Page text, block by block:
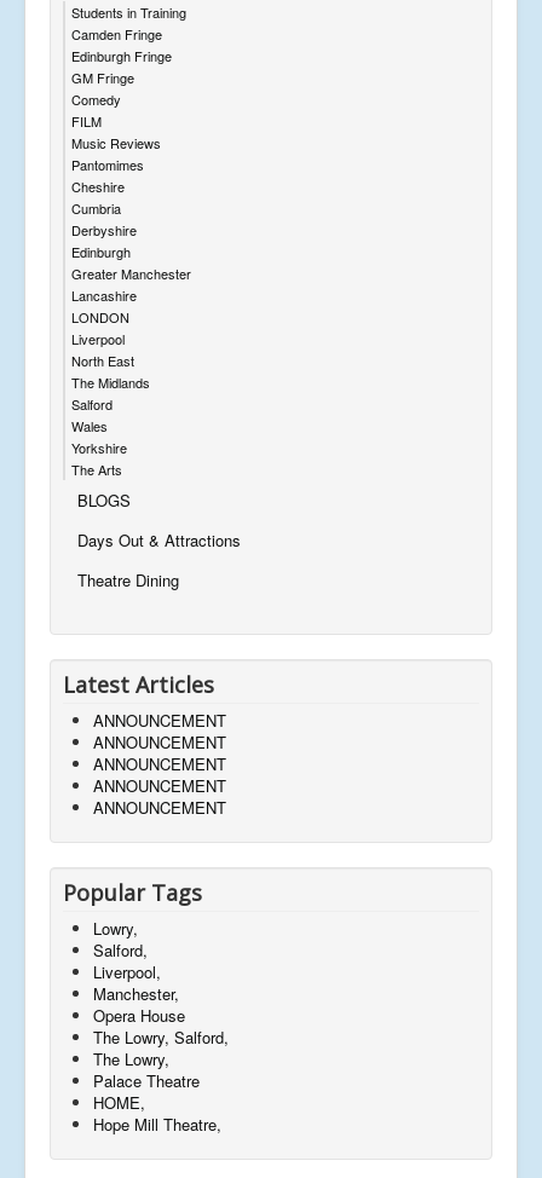
Students in Training
Camden Fringe
Edinburgh Fringe
GM Fringe
Comedy
FILM
Music Reviews
Pantomimes
Cheshire
Cumbria
Derbyshire
Edinburgh
Greater Manchester
Lancashire
LONDON
Liverpool
North East
The Midlands
Salford
Wales
Yorkshire
The Arts
BLOGS
Days Out & Attractions
Theatre Dining
Latest Articles
ANNOUNCEMENT
ANNOUNCEMENT
ANNOUNCEMENT
ANNOUNCEMENT
ANNOUNCEMENT
Popular Tags
Lowry,
Salford,
Liverpool,
Manchester,
Opera House
The Lowry, Salford,
The Lowry,
Palace Theatre
HOME,
Hope Mill Theatre,